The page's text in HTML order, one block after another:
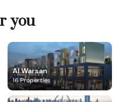
you
Al Warsan
16 Properties